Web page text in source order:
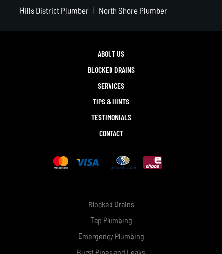
Hills District Plumber
North Shore Plumber
ABOUT US
BLOCKED DRAINS
SERVICES
TIPS & HINTS
TESTIMONIALS
CONTACT
Blocked Drains
Tap Plumbing
Emergency Plumbing
Burst Pipes and Leaks